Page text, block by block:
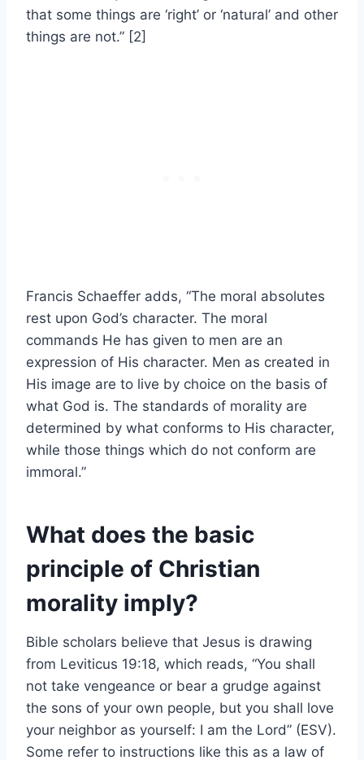
that some things are ‘right’ or ‘natural’ and other
things are not.” [2]
Francis Schaeffer adds, “The moral absolutes
rest upon God’s character. The moral
commands He has given to men are an
expression of His character. Men as created in
His image are to live by choice on the basis of
what God is. The standards of morality are
determined by what conforms to His character,
while those things which do not conform are
immoral.”
What does the basic
principle of Christian
morality imply?
Bible scholars believe that Jesus is drawing
from Leviticus 19:18, which reads, “You shall
not take vengeance or bear a grudge against
the sons of your own people, but you shall love
your neighbor as yourself: I am the Lord” (ESV).
Some refer to instructions like this as a law of